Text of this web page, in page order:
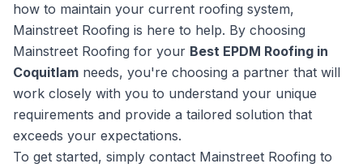
how to maintain your current roofing system,
Mainstreet Roofing is here to help. By choosing
Mainstreet Roofing for your Best EPDM Roofing in
Coquitlam needs, you're choosing a partner that will
work closely with you to understand your unique
requirements and provide a tailored solution that
exceeds your expectations.
To get started, simply contact Mainstreet Roofing to